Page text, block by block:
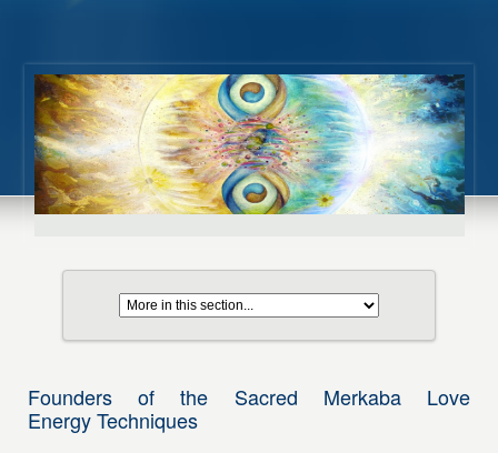
Founders of the Sacred Merkaba Love
Energy Techniques